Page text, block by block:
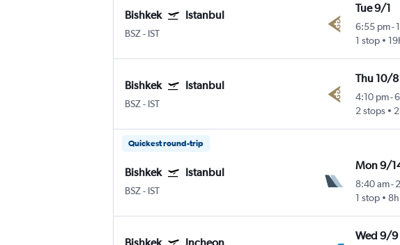
Bishkek Istanbul
BSZ- IST
Tue 9/1
6:55 pm-
1 stop
Bishkek Istanbul
BSZ- IST
Thu 10/8
4:10 pm-
2 stops
Quickest round-trip
Bishkek Istanbul
BSZ- IST
Mon 9/
8:40 am-
1 stop
Wed 9/9